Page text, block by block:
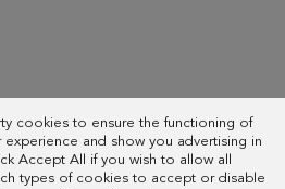
cookies to ensure the functioning of
and show you advertising in
Accept All if you wish to allow all
types of cookies to accept or disable